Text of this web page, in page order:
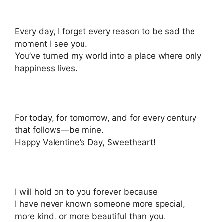
Every day, I forget every reason to be sad the
moment I see you.
You’ve turned my world into a place where only
happiness lives.
For today, for tomorrow, and for every century
that follows—be mine.
Happy Valentine’s Day, Sweetheart!
I will hold on to you forever because
I have never known someone more special,
more kind, or more beautiful than you.